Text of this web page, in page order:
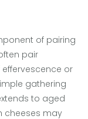
of pairing
pair
or
gathering
to aged
cheeses may